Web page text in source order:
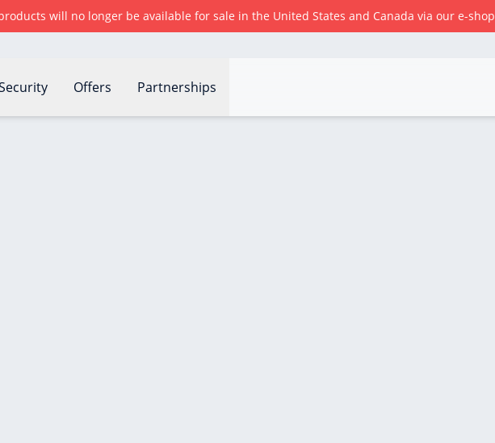
will no longer be available for sale in the United States and Canada via our e-shop
Offers Partnerships